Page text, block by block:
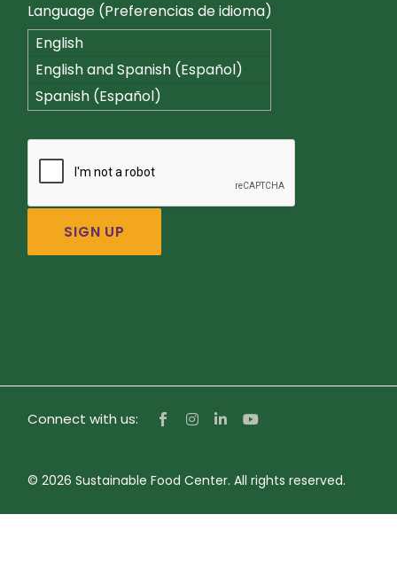
Language (Preferencias de idioma)
English
English and Spanish (Español)
Spanish (Español)
Connect with us:
© 2026 Sustainable Food Center. All rights reserved.